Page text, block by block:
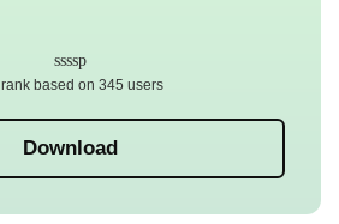
Download
based on 345 users